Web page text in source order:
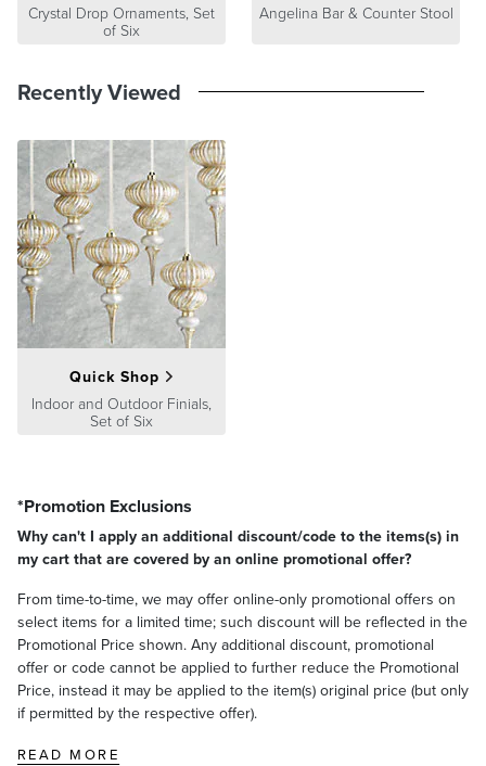
Crystal Drop Ornaments, Set
of Six
Angelina Bar & Counter Stool
Recently Viewed
Quick Shop
Indoor and Outdoor Finials,
Set of Six
*Promotion Exclusions
Why can't I apply an additional discount/code to the items(s) in
my cart that are covered by an online promotional offer?
From time-to-time, we may offer online-only promotional offers on
select items for a limited time; such discount will be reflected in the
Promotional Price shown. Any additional discount, promotional
offer or code cannot be applied to further reduce the Promotional
Price, instead it may be applied to the item(s) original price (but only
if permitted by the respective offer).
READ MORE